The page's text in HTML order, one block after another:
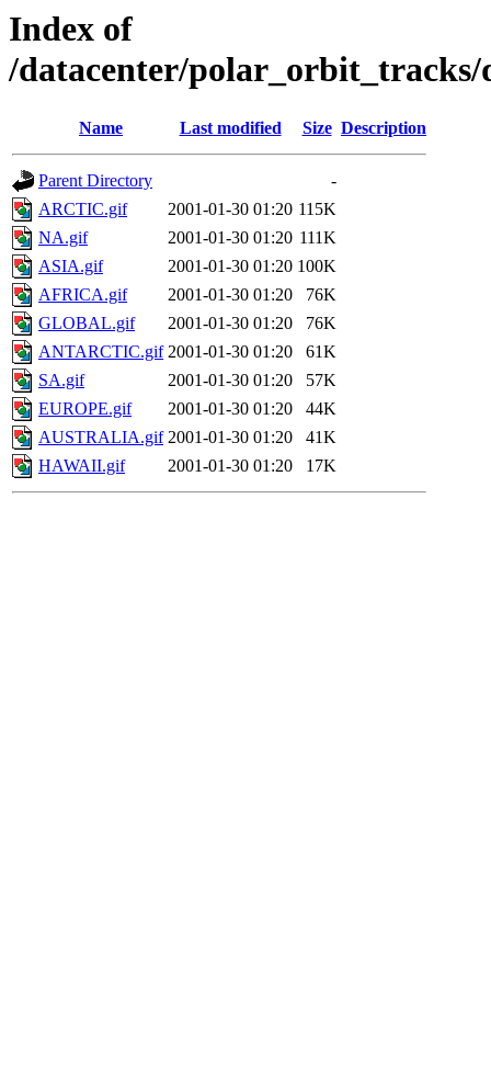
Index of
/datacenter/polar_orbit_tracks/
Name Last modified Size Description
Parent Directory
-
ARCTIC.gif
2001-01-30 01:20 115K
NA.gif
2001-01-30 01:20 111K
ASIA.gif
2001-01-30 01:20 100K
AFRICA.gif
2001-01-30 01:20
76K
GLOBAL.gif
2001-01-30 01:20
76K
ANTARCTIC.gif 2001-01-30 01:20
61K
SA.gif
2001-01-30 01:20
57K
EUROPE.gif
2001-01-30 01:20
44K
AUSTRALIA.gif 2001-01-30 01:20
41K
HAWAII.gif
2001-01-30 01:20 17K